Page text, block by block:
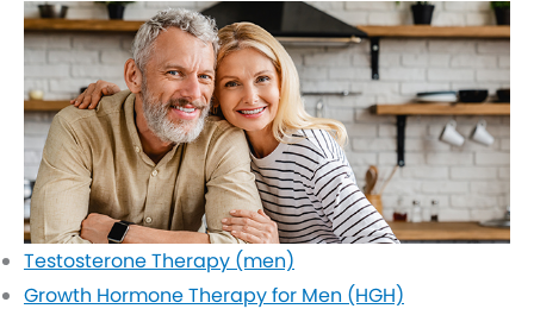
Testosterone Therapy (men)
Growth Hormone Therapy for Men (HGH)